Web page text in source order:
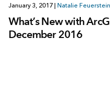
January 3, 2017 | Natalie Feuerstein
What’s New with
December 2016